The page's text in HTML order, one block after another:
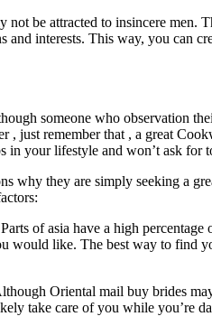
be attracted to insincere men.
interests. This way, you can
someone who observation
, just remember that , a great
in your lifestyle and won’t ask for
why they are simply seeking a
of asia have a high
would like. The best way to find
Oriental mail buy brides
take care of you while you’re